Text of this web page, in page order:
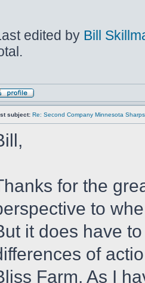
edited by Bill
subject: Re: Second Company Minnesota
for the
to
it does have
of
Farm. As I